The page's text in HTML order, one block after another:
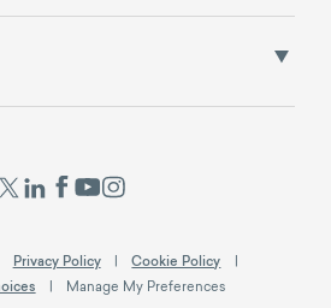
Privacy Policy
Cookie Policy
Manage My Preferences